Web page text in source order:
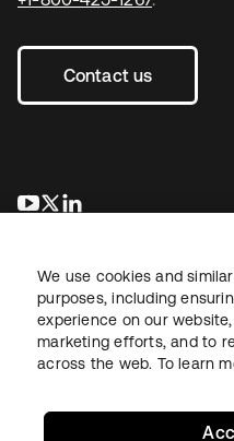
Contact us
se abre en una pestaña
se abre en una
LegalPrivacy Policy Site Terms
We use cookies and
purposes, including
experience on our
marketing efforts, and to
across the web. To learn